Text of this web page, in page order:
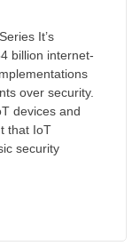
It’s
billion internet-
over security.
devices and
that IoT
security